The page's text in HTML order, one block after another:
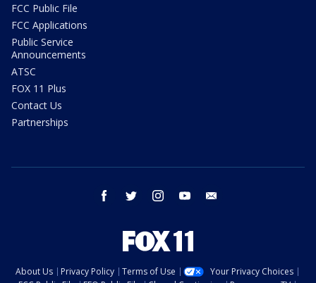
FCC Public File
FCC Applications
Public Service
Announcements
ATSC
FOX 11 Plus
Contact Us
Partnerships
facebook twitter instagram youtube
About Us Privacy Policy Terms of Use
Your Privacy Choices